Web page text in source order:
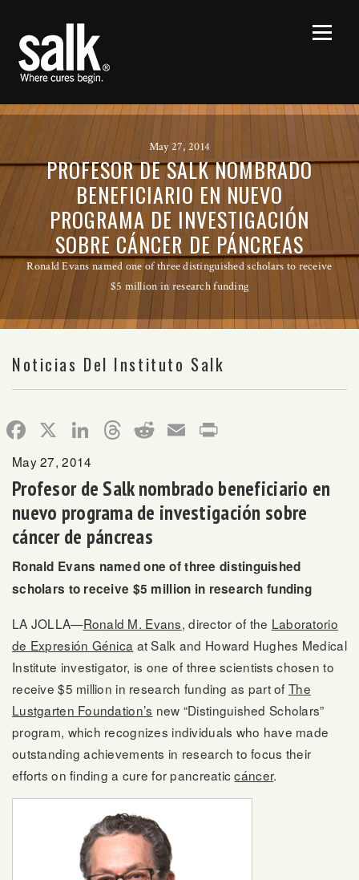
May 27, 2014
PROFESOR DE SALK NOMBRADO
BENEFICIARIO EN NUEVO
PROGRAMA DE INVESTIGACIÓN
SOBRE CÁNCER DE PÁNCREAS
Ronald Evans named one of three distinguished scholars to receive
$5 million in research funding
Noticias Del Instituto Salk
Facebook
X LinkedIn
Threads
RedditEmail
May 27, 2014
Profesor de Salk nombrado beneficiario en
nuevo programa de investigación sobre
cáncer de páncreas
Ronald Evans named one of three distinguished
scholars to receive $5 million in research funding
LA JOLLA—Ronald M. Evans, director of the Laboratorio
de Expresión Génica at Salk and Howard Hughes Medical
Institute investigator, is one of three scientists chosen to
receive $5 million in research funding as part of The
Lustgarten Foundation’s new “Distinguished Scholars”
program, which recognizes individuals who have made
outstanding achievements in research to focus their
efforts on finding a cure for pancreaticcáncer.